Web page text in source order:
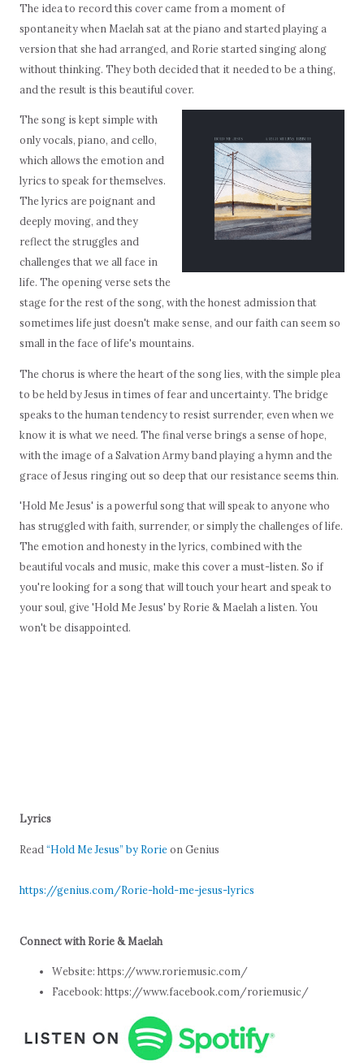
The idea to record this cover came from a moment of
spontaneity when Maelah sat at the piano and started playing a
version that she had arranged, and Rorie started singing along
without thinking. They both decided that it needed to be a thing,
and the result is this beautiful cover.
The song is kept simple with
only vocals, piano, and cello,
which allows the emotion and
lyrics to speak for themselves.
The lyrics are poignant and
deeply moving, and they
reflect the struggles and
challenges that we all face in
life. The opening verse sets the
stage for the rest of the song, with the honest admission that
sometimes life just doesn't make sense, and our faith can seem so
small in the face of life's mountains.
The chorus is where the heart of the song lies, with the simple plea
to be held by Jesus in times of fear and uncertainty. The bridge
speaks to the human tendency to resist surrender, even when we
know it is what we need. The final verse brings a sense of hope,
with the image of a Salvation Army band playing a hymn and the
grace of Jesus ringing out so deep that our resistance seems thin.
'Hold Me Jesus' is a powerful song that will speak to anyone who
has struggled with faith, surrender, or simply the challenges of life.
The emotion and honesty in the lyrics, combined with the
beautiful vocals and music, make this cover a must-listen. So if
you're looking for a song that will touch your heart and speak to
your soul, give 'Hold Me Jesus' by Rorie & Maelah a listen. You
won't be disappointed.
Lyrics
Read “Hold Me Jesus” by Rorieon Genius
https://genius.com/Rorie-hold-me-jesus-lyrics
Connect with Rorie & Maelah
Website: https://www.roriemusic.com/
Facebook: https://www.facebook.com/roriemusic/